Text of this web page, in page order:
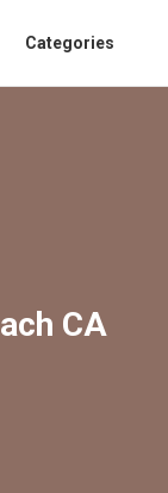
Categories
CA